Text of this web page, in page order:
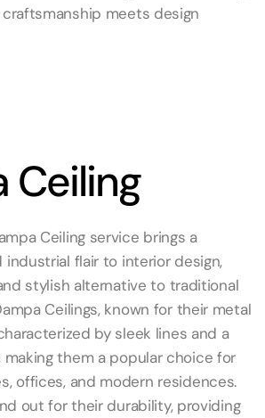
meets design
Ceiling
Ceiling service brings a
industrial flair to interior design,
stylish alternative to traditional
Ceilings, known for their metal
by sleek lines and a
them a popular choice for
offices, and modern residences.
out for their durability, providing